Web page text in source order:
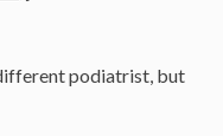
podiatrist, but